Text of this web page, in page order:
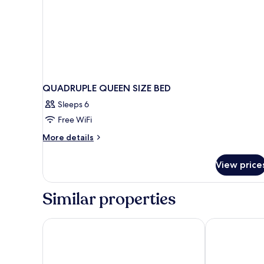
QUADRUPLE QUEEN SIZE BED
Sleeps 6
Free WiFi
More details
More
QUEEN
BED
View
Similar properties
Hôtel Vendôme Hotel Aria